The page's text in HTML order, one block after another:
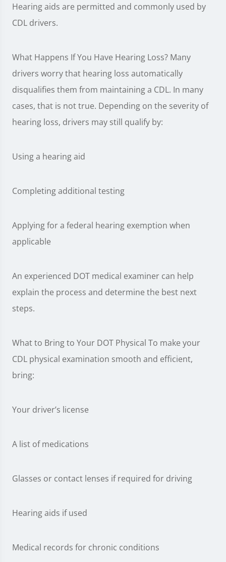
Hearing aids are permitted and commonly used by
CDL drivers.
What Happens If You Have Hearing Loss? Many
drivers worry that hearing loss automatically
disqualifies them from maintaining a CDL. In many
cases, that is not true. Depending on the severity of
hearing loss, drivers may still qualify by:
Using a hearing aid
Completing additional testing
Applying for a federal hearing exemption when
applicable
An experienced DOT medical examiner can help
explain the process and determine the best next
steps.
What to Bring to Your DOT Physical To make your
CDL physical examination smooth and efficient,
bring:
Your driver’s license
A list of medications
Glasses or contact lenses if required for driving
Hearing aids if used
Medical records for chronic conditions